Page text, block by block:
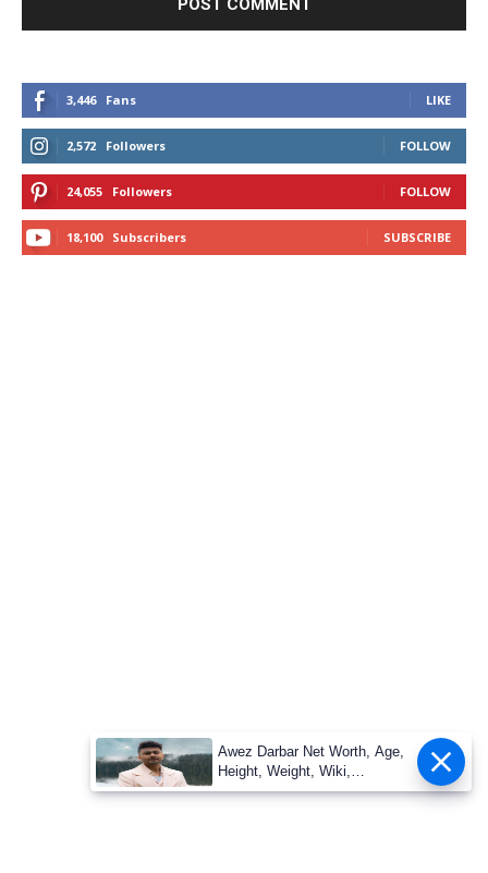
3,446 Fans LIKE
2,572 Followers FOLLOW
24,055 Followers FOLLOW
18,100 Subscribers SUBSCRIBE
Awez Darbar Net Worth, Age,
Height, Weight, Wiki,
Measuremen